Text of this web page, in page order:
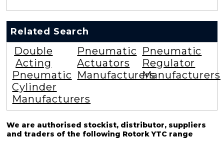
Related Search
Double
Acting
Pneumatic
Cylinder
Manufacturers
Pneumatic
Actuators
Manufacturers
Pneumatic
Regulator
Manufacturers
We are authorised stockist, distributor, suppliers
and traders of the following Rotork YTC range